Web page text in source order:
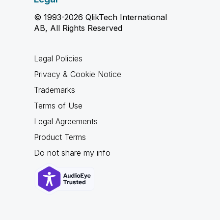
© 1993-2026 QlikTech International
AB, All Rights Reserved
Legal Policies
Privacy & Cookie Notice
Trademarks
Terms of Use
Legal Agreements
Product Terms
Do not share my info